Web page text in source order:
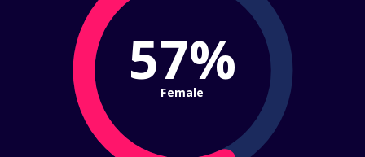
57%
Female